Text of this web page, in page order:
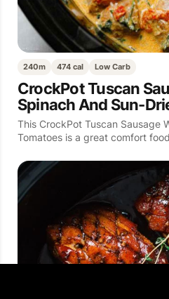
240m 474 cal Low Carb
CrockPot Tuscan
Spinach And Sun-
This CrockPot Tuscan Sausage
Tomatoes is a great comfort